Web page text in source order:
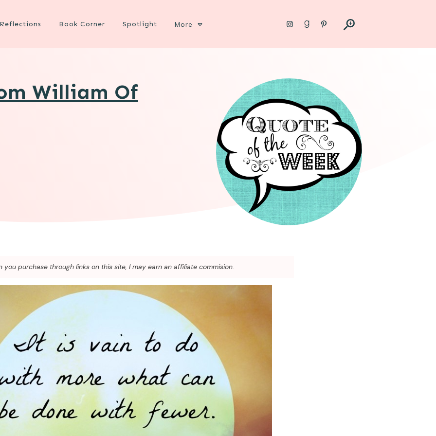
Reflections Book Corner Spotlight More
William Of
you purchase through links on this site, I may earn an affiliate commision.